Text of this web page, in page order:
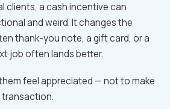
clients, a cash incentive can
and weird. It changes the
thank-you note, a gift card, or a
job often lands better.
feel appreciated — not to make
transaction.